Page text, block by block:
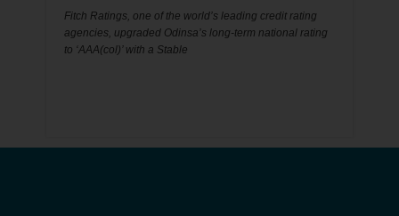
Fitch Ratings, one of the world’s leading credit rating
agencies, upgraded Odinsa’s long-term national rating
to ‘AAA(col)’ with a Stable